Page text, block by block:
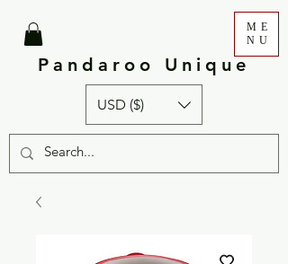
Pandaroo Unique
ME
NU
USD ($)